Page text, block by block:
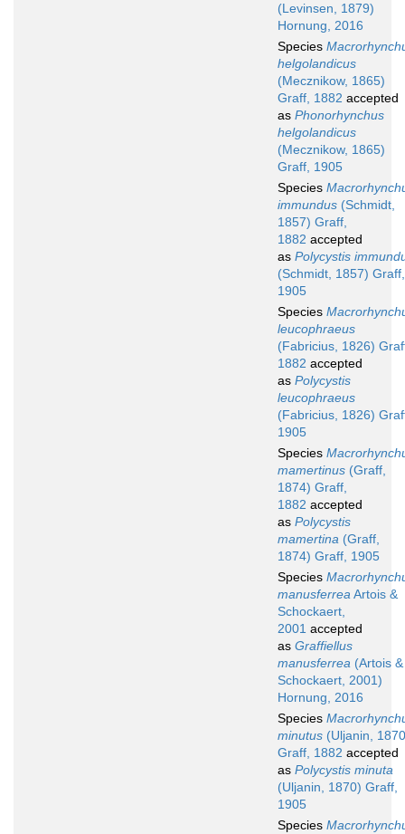
(Levinsen, 1879)
Hornung, 2016
Species
helgolandicus
(Mecznikow, 1865)
Graff, 1882 accepted
as Phonorhynchus
helgolandicus
(Mecznikow, 1865)
Graff, 1905
Species
immundus (Schmidt,
1857) Graff,
1882 accepted
as Polycystis
(Schmidt, 1857) Graff,
1905
Species
leucophraeus
(Fabricius, 1826)
1882 accepted
as Polycystis
leucophraeus
(Fabricius, 1826)
1905
Species
mamertinus (Graff,
1874) Graff,
1882 accepted
as Polycystis
mamertina (Graff,
1874) Graff, 1905
Species
manusferreaArtois &
Schockaert,
2001 accepted
as Graffiellus
manusferrea (Artois &
Schockaert, 2001)
Hornung, 2016
Species
minutus (Uljanin,
Graff, 1882 accepted
as Polycystis minuta
(Uljanin, 1870) Graff,
1905
Species